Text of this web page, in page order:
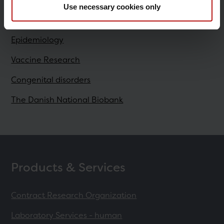
Use necessary cookies only
Research
Epidemiology
Vaccine Research
Congenital disorders
The Danish National Biobank
Products & Services
Contract Research Organization
Laboratory Services - human